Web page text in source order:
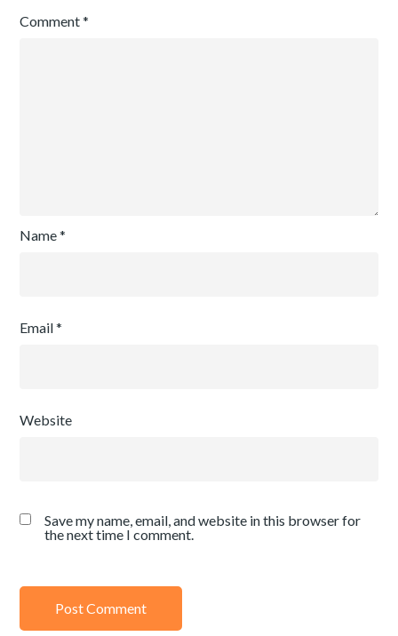
Comment*
Name*
Email*
Website
Save my name, email, and website in this browser for
the next time I comment.